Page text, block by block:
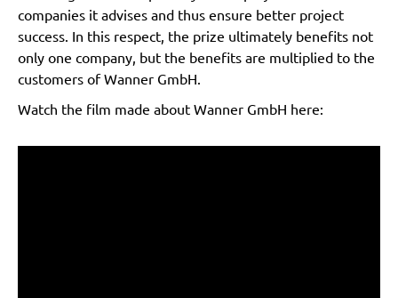
companies it advises and thus ensure better project
success. In this respect, the prize ultimately benefits not
only one company, but the benefits are multiplied to the
customers of Wanner GmbH.
Watch the film made about Wanner GmbH here: